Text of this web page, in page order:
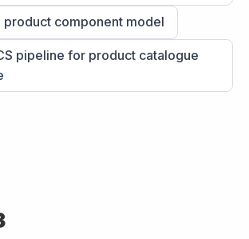
product component model
pipeline for product catalogue